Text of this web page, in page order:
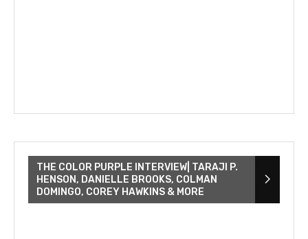
THE COLOR PURPLE INTERVIEW| TARAJI P.
HENSON, DANIELLE BROOKS, COLMAN
DOMINGO, COREY HAWKINS & MORE